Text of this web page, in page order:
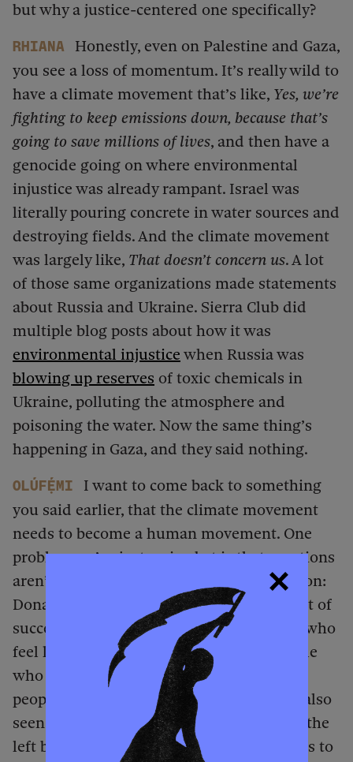
but why a justice-centered one specifically?
Rhiana
Honestly, even on Palestine and Gaza,
you see a loss of momentum. It’s really wild to
have a climate movement that’s like, Yes, we’re
fighting to keep emissions down, because that’s
going to save millions of lives, and then have a
genocide going on where environmental
injustice was already rampant. Israel was
literally pouring concrete in water sources and
destroying fields. And the climate movement
was largely like, That doesn’t concern us. A lot
of those same organizations made statements
about Russia and Ukraine. Sierra Club did
multiple blog posts about how it was
environmental injustice when Russia was
blowing up reserves of toxic chemicals in
Ukraine, polluting the atmosphere and
poisoning the water. Now the same thing’s
happening in Gaza, and they said nothing.
Olúfẹ́mi
I want to come back to something
you said earlier, that the climate movement
needs to become a human movement. One
problem we’ve just arrived at is that emotions
aren’t politically useful only in our direction:
Donald Trump and the right have had a lot of
success with emotional appeals to people who
feel like they’re losing their country, people
who resent immigrants and other sorts of
people and blame them for things. We’ve also
seen ideas for broad emotional appeal on the
left beyond the climate movement: appeals to